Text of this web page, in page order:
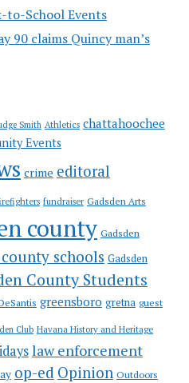
to-School Events
90 claims Quincy man’s
Smith Athletics chattahoochee
Events
crime editoral
fundraiser Gadsden Arts
county Gadsden
schools Gadsden
County Students
greensboro gretna guest
Club Havana History and Heritage
law enforcement
op-ed Opinion Outdoors